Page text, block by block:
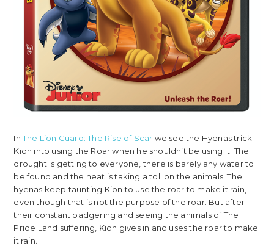
InThe Lion Guard: The Rise of Scar we see the Hyenas trick
Kion into using the Roar when he shouldn’t be using it. The
drought is getting to everyone, there is barely any water to
be found and the heat is taking a toll on the animals. The
hyenas keep taunting Kion to use the roar to make it rain,
even though that is not the purpose of the roar. But after
their constant badgering and seeing the animals of The
Pride Land suffering, Kion gives in and uses the roar to make
it rain.